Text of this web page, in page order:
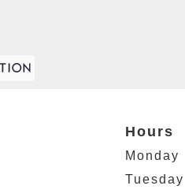
Hours
Monday
Tuesday